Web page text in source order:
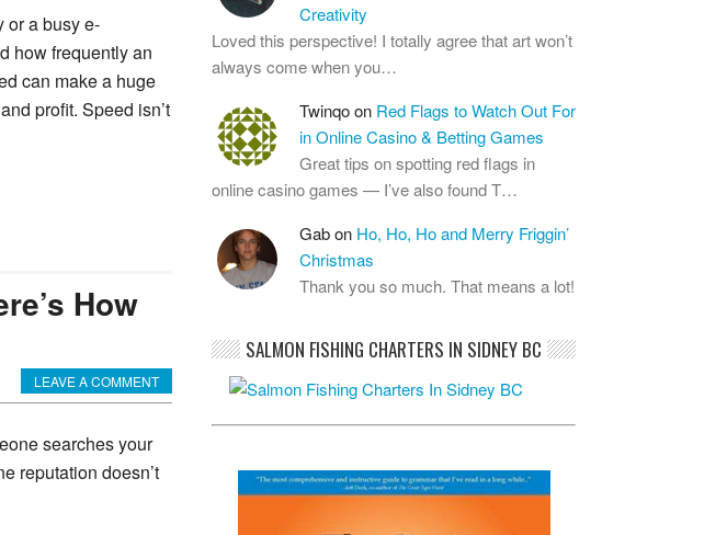
or a busy e-
how frequently an
can make a huge
profit. Speed isn’t
How
LEAVE A COMMENT
searches your
reputation doesn’t
Creativity
Loved this perspective! I totally agree that art won’t
always come when you…
Twinqoon Red Flags to Watch Out For
in Online Casino & Betting Games
Great tips on spotting red flags in
online casino games — I’ve also found T…
Gabon Ho, Ho, Ho and Merry Friggin’
Christmas
Thank you so much. That means a lot!
SALMON FISHING CHARTERS IN SIDNEY BC